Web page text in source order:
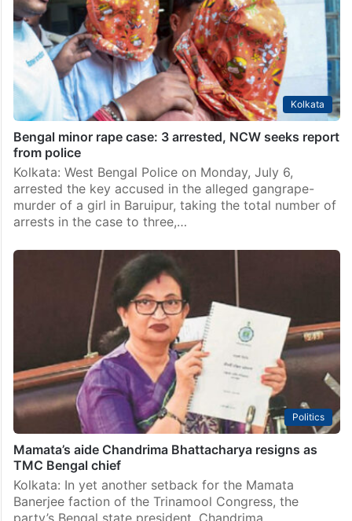
Kolkata
Bengal minor rape case: 3 arrested, NCW seeks report
from police
Kolkata: West Bengal Police on Monday, July 6,
arrested the key accused in the alleged gangrape-
murder of a girl in Baruipur, taking the total number of
arrests in the case to three,…
Politics
Mamata’s aide Chandrima Bhattacharya resigns as
TMC Bengal chief
Kolkata: In yet another setback for the Mamata
Banerjee faction of the Trinamool Congress, the